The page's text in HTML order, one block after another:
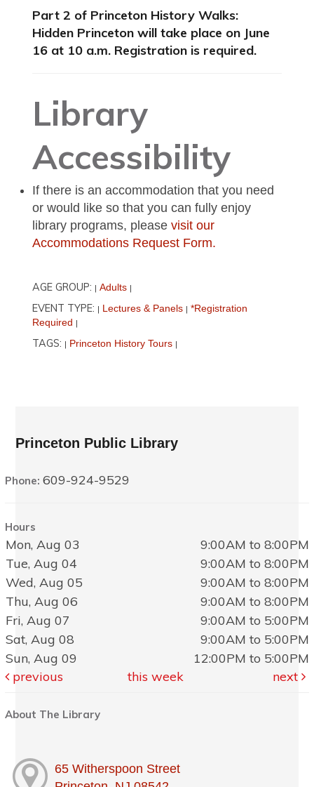
Part 2 of Princeton History Walks:
Hidden Princeton will take place on June
16 at 10 a.m. Registration is required.
Library
Accessibility
If there is an accommodation that you need
or would like so that you can fully enjoy
library programs, pleasevisit our
Accommodations Request Form.
AGE GROUP: | Adults |
EVENT TYPE: | Lectures & Panels | *Registration
Required |
TAGS: | Princeton History Tours |
Princeton Public Library
Phone:609-924-9529
Hours
Mon, Aug 03
9:00AM to 8:00PM
Tue, Aug 04
9:00AM to 8:00PM
Wed, Aug 05
9:00AM to 8:00PM
Thu, Aug 06
9:00AM to 8:00PM
Fri, Aug 07
9:00AM to 5:00PM
Sat, Aug 08
9:00AM to 5:00PM
Sun, Aug 09
12:00PM to 5:00PM
previous
this week next
About The Library
65 Witherspoon Street